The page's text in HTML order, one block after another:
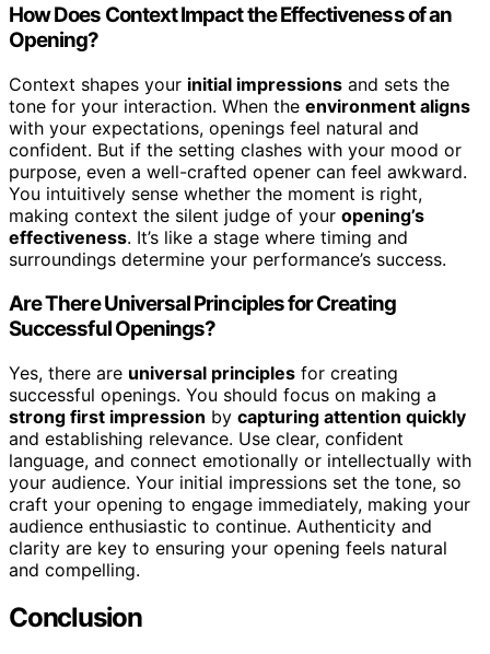
How Does Context Impact the Effectiveness of an
Opening?
Context shapes your initial impressions and sets the
tone for your interaction. When the environment aligns
with your expectations, openings feel natural and
confident. But if the setting clashes with your mood or
purpose, even a well-crafted opener can feel awkward.
You intuitively sense whether the moment is right,
making context the silent judge of your opening’s
effectiveness. It’s like a stage where timing and
surroundings determine your performance’s success.
Are There Universal Principles for Creating
Successful Openings?
Yes, there are universal principles for creating
successful openings. You should focus on making a
strong first impression by capturing attention quickly
and establishing relevance. Use clear, confident
language, and connect emotionally or intellectually with
your audience. Your initial impressions set the tone, so
craft your opening to engage immediately, making your
audience enthusiastic to continue. Authenticity and
clarity are key to ensuring your opening feels natural
and compelling.
Conclusion